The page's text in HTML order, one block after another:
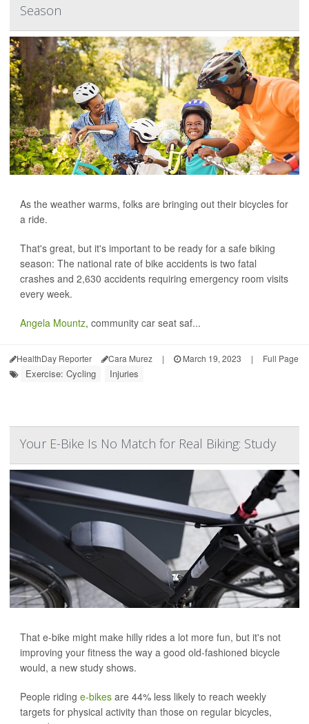
Season
As the weather warms, folks are bringing out their bicycles for
a ride.
That's great, but it's important to be ready for a safe biking
season: The national rate of bike accidents is two fatal
crashes and 2,630 accidents requiring emergency room visits
every week.
Angela Mountz, community car seat saf...
HealthDay Reporter Cara Murez | March 19, 2023 | Full Page
Exercise: Cycling Injuries
Your E-Bike Is No Match for Real Biking: Study
That e-bike might make hilly rides a lot more fun, but it's not
improving your fitness the way a good old-fashioned bicycle
would, a new study shows.
People riding e-bikes are 44% less likely to reach weekly
targets for physical activity than those on regular bicycles,